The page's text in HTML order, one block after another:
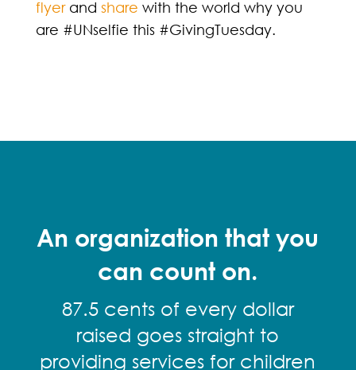
flyerand share with the world why you
are #UNselfie this #GivingTuesday.
An organization that you
can count on.
87.5 cents of every dollar
raised goes straight to
providing services for children